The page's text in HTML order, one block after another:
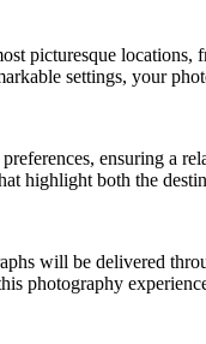
picturesque
settings, your
ensuring a
highlight both the
will be delivered
photography